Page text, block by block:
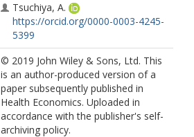
Tsuchiya, A.
https://orcid.org/0000-0003-4245-
5399
© 2019 John Wiley & Sons, Ltd. This
is an author-produced version of a
paper subsequently published in
Health Economics. Uploaded in
accordance with the publisher's self-
archiving policy.